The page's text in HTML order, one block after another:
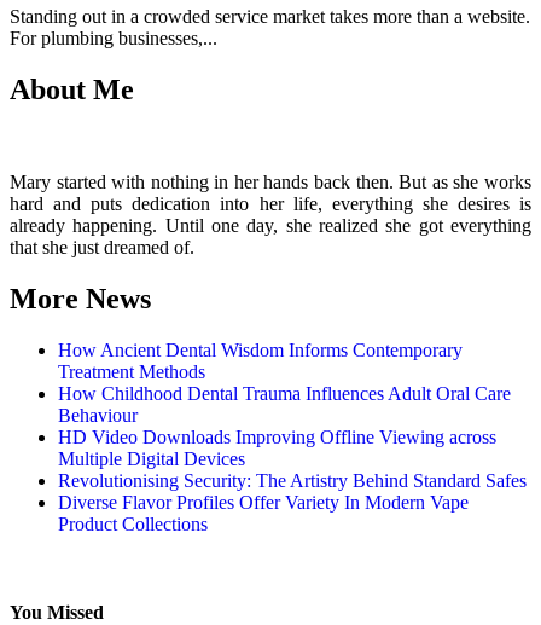
Standing out in a crowded service market takes more than a website.
For plumbing businesses,...
About Me
Mary started with nothing in her hands back then. But as she works
hard and puts dedication into her life, everything she desires is
already happening. Until one day, she realized she got everything
that she just dreamed of.
More News
How Ancient Dental Wisdom Informs Contemporary
Treatment Methods
How Childhood Dental Trauma Influences Adult Oral Care
Behaviour
HD Video Downloads Improving Offline Viewing across
Multiple Digital Devices
Revolutionising Security: The Artistry Behind Standard Safes
Diverse Flavor Profiles Offer Variety In Modern Vape
Product Collections
You Missed